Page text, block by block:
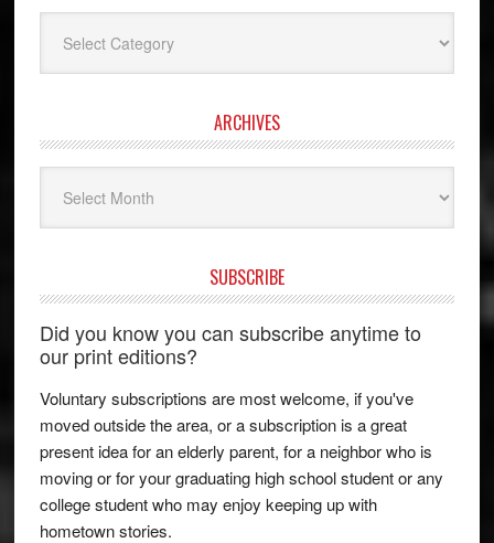
ARCHIVES
SUBSCRIBE
Did you know you can subscribe anytime to
our print editions?
Voluntary subscriptions are most welcome, if you've
moved outside the area, or a subscription is a great
present idea for an elderly parent, for a neighbor who is
moving or for your graduating high school student or any
college student who may enjoy keeping up with
hometown stories.